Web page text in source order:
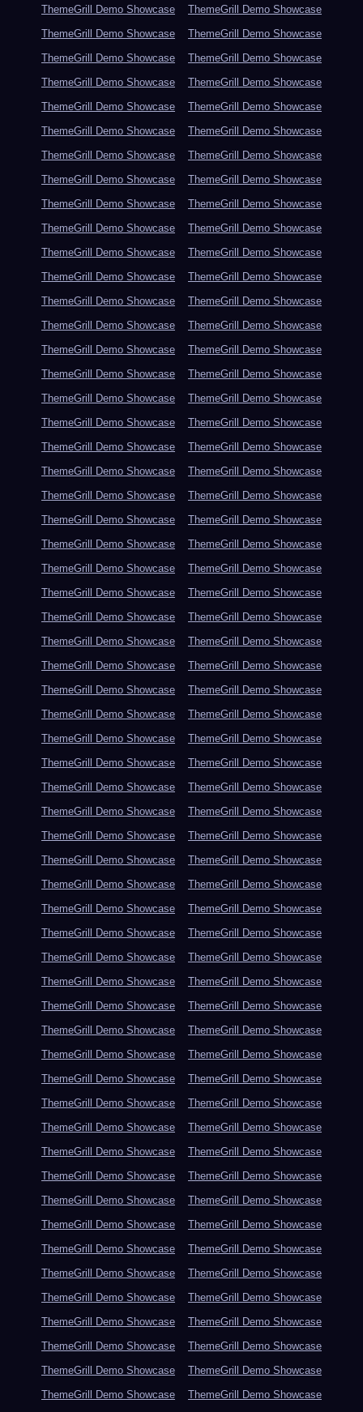
ThemeGrill Demo Showcase
ThemeGrill Demo Showcase
ThemeGrill Demo Showcase
ThemeGrill Demo Showcase
ThemeGrill Demo Showcase
ThemeGrill Demo Showcase
ThemeGrill Demo Showcase
ThemeGrill Demo Showcase
ThemeGrill Demo Showcase
ThemeGrill Demo Showcase
ThemeGrill Demo Showcase
ThemeGrill Demo Showcase
ThemeGrill Demo Showcase
ThemeGrill Demo Showcase
ThemeGrill Demo Showcase
ThemeGrill Demo Showcase
ThemeGrill Demo Showcase
ThemeGrill Demo Showcase
ThemeGrill Demo Showcase
ThemeGrill Demo Showcase
ThemeGrill Demo Showcase
ThemeGrill Demo Showcase
ThemeGrill Demo Showcase
ThemeGrill Demo Showcase
ThemeGrill Demo Showcase
ThemeGrill Demo Showcase
ThemeGrill Demo Showcase
ThemeGrill Demo Showcase
ThemeGrill Demo Showcase
ThemeGrill Demo Showcase
ThemeGrill Demo Showcase
ThemeGrill Demo Showcase
ThemeGrill Demo Showcase
ThemeGrill Demo Showcase
ThemeGrill Demo Showcase
ThemeGrill Demo Showcase
ThemeGrill Demo Showcase
ThemeGrill Demo Showcase
ThemeGrill Demo Showcase
ThemeGrill Demo Showcase
ThemeGrill Demo Showcase
ThemeGrill Demo Showcase
ThemeGrill Demo Showcase
ThemeGrill Demo Showcase
ThemeGrill Demo Showcase
ThemeGrill Demo Showcase
ThemeGrill Demo Showcase
ThemeGrill Demo Showcase
ThemeGrill Demo Showcase
ThemeGrill Demo Showcase
ThemeGrill Demo Showcase
ThemeGrill Demo Showcase
ThemeGrill Demo Showcase
ThemeGrill Demo Showcase
ThemeGrill Demo Showcase
ThemeGrill Demo Showcase
ThemeGrill Demo Showcase
ThemeGrill Demo Showcase
ThemeGrill Demo Showcase
ThemeGrill Demo Showcase
ThemeGrill Demo Showcase
ThemeGrill Demo Showcase
ThemeGrill Demo Showcase
ThemeGrill Demo Showcase
ThemeGrill Demo Showcase
ThemeGrill Demo Showcase
ThemeGrill Demo Showcase
ThemeGrill Demo Showcase
ThemeGrill Demo Showcase
ThemeGrill Demo Showcase
ThemeGrill Demo Showcase
ThemeGrill Demo Showcase
ThemeGrill Demo Showcase
ThemeGrill Demo Showcase
ThemeGrill Demo Showcase
ThemeGrill Demo Showcase
ThemeGrill Demo Showcase
ThemeGrill Demo Showcase
ThemeGrill Demo Showcase
ThemeGrill Demo Showcase
ThemeGrill Demo Showcase
ThemeGrill Demo Showcase
ThemeGrill Demo Showcase
ThemeGrill Demo Showcase
ThemeGrill Demo Showcase
ThemeGrill Demo Showcase
ThemeGrill Demo Showcase
ThemeGrill Demo Showcase
ThemeGrill Demo Showcase
ThemeGrill Demo Showcase
ThemeGrill Demo Showcase
ThemeGrill Demo Showcase
ThemeGrill Demo Showcase
ThemeGrill Demo Showcase
ThemeGrill Demo Showcase
ThemeGrill Demo Showcase
ThemeGrill Demo Showcase
ThemeGrill Demo Showcase
ThemeGrill Demo Showcase
ThemeGrill Demo Showcase
ThemeGrill Demo Showcase
ThemeGrill Demo Showcase
ThemeGrill Demo Showcase
ThemeGrill Demo Showcase
ThemeGrill Demo Showcase
ThemeGrill Demo Showcase
ThemeGrill Demo Showcase
ThemeGrill Demo Showcase
ThemeGrill Demo Showcase
ThemeGrill Demo Showcase
ThemeGrill Demo Showcase
ThemeGrill Demo Showcase
ThemeGrill Demo Showcase
ThemeGrill Demo Showcase
ThemeGrill Demo Showcase
ThemeGrill Demo Showcase